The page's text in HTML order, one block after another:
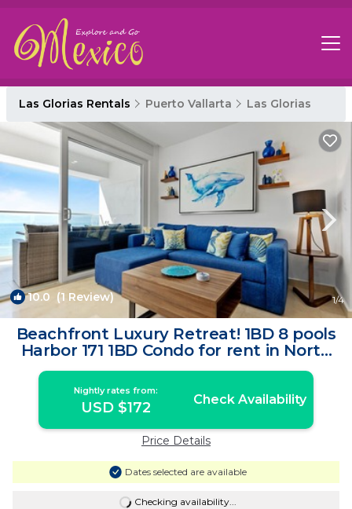
Las Glorias Rentals Puerto Vallarta Las Glorias
10.0 (1 Review) 1/4
Beachfront Luxury Retreat! 1BD 8 pools
Harbor 171 1BD Condo for rent in North
Ho | Condo in Puerto Vallarta
Nightly rates from:
USD $172 Check Availability
Price Details
Dates selected are available
Checking availability...